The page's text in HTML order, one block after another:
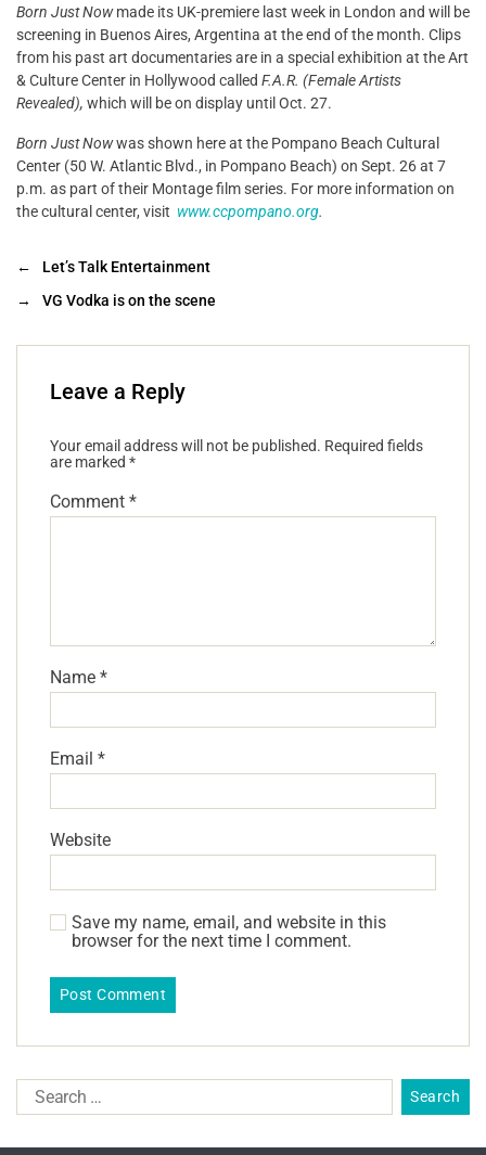
Born Just Nowmade its UK-premiere last week in London and will be
screening in Buenos Aires, Argentina at the end of the month. Clips
from his past art documentaries are in a special exhibition at the Art
& Culture Center in Hollywood called F.A.R. (Female Artists
Revealed), which will be on display until Oct. 27.
Born Just Nowwas shown here at the Pompano Beach Cultural
Center (50 W. Atlantic Blvd., in Pompano Beach) on Sept. 26 at 7
p.m. as part of their Montage film series. For more information on
the cultural center, visit www.ccpompano.org.
←
Let’s Talk Entertainment
→
VG Vodka is on the scene
Leave a Reply
Your email address will not be published. Required fields
are marked *
Comment *
Name *
Email *
Website
Save my name, email, and website in this
browser for the next time I comment.